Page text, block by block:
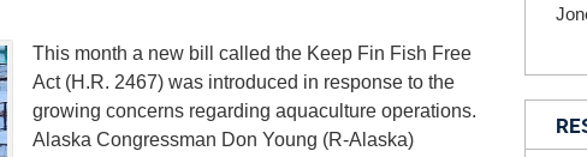
This month a new bill called the Keep Fin Fish Free
Act (H.R. 2467) was introduced in response to the
growing concerns regarding aquaculture operations.
Alaska Congressman Don Young (R-Alaska)